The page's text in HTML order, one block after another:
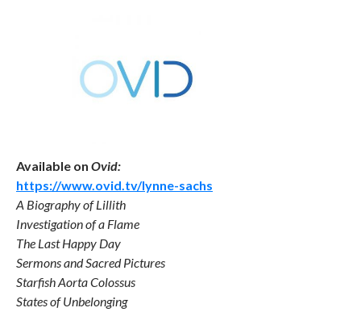
Available on Ovid:
https://www.ovid.tv/lynne-sachs
A Biography of Lillith
Investigation of a Flame
The Last Happy Day
Sermons and Sacred Pictures
Starfish Aorta Colossus
States of Unbelonging